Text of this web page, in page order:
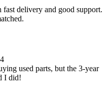
fast delivery and good support.
used parts, but the 3-year
I did!